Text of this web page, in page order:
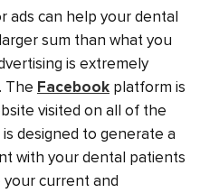
ads can help your dental
sum than what you
is extremely
The Facebook platform is
visited on all of the
designed to generate a
with your dental patients
current and